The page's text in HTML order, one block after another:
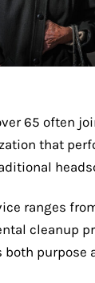
65 often
that
ranges
cleanup
purpose